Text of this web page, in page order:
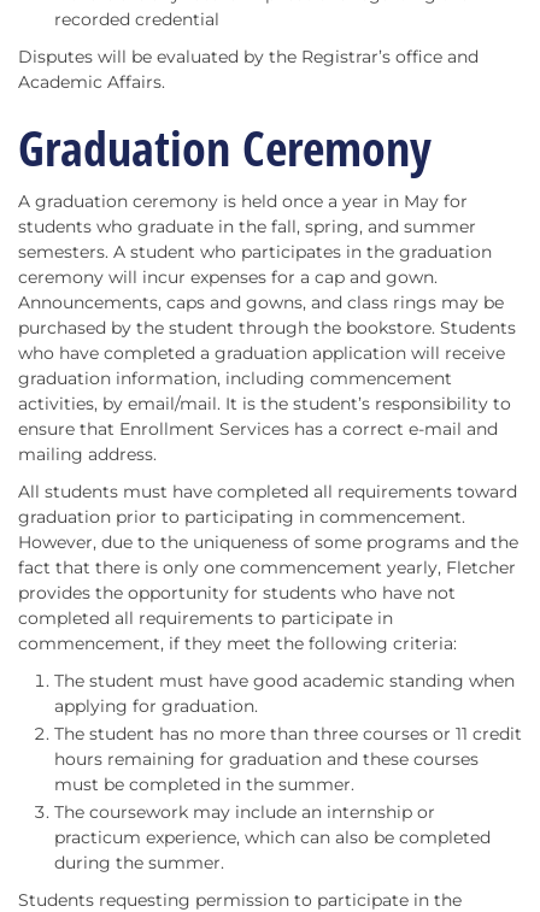
recorded credential
Disputes will be evaluated by the Registrar’s office and
Academic Affairs.
Graduation Ceremony
A graduation ceremony is held once a year in May for
students who graduate in the fall, spring, and summer
semesters. A student who participates in the graduation
ceremony will incur expenses for a cap and gown.
Announcements, caps and gowns, and class rings may be
purchased by the student through the bookstore. Students
who have completed a graduation application will receive
graduation information, including commencement
activities, by email/mail. It is the student’s responsibility to
ensure that Enrollment Services has a correct e-mail and
mailing address.
All students must have completed all requirements toward
graduation prior to participating in commencement.
However, due to the uniqueness of some programs and the
fact that there is only one commencement yearly, Fletcher
provides the opportunity for students who have not
completed all requirements to participate in
commencement, if they meet the following criteria:
The student must have good academic standing when
applying for graduation.
The student has no more than three courses or 11 credit
hours remaining for graduation and these courses
must be completed in the summer.
The coursework may include an internship or
practicum experience, which can also be completed
during the summer.
Students requesting permission to participate in the